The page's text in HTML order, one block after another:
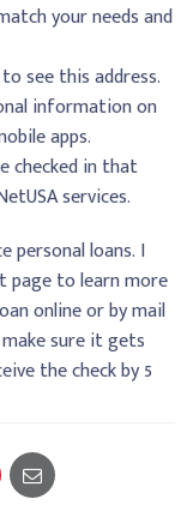
your needs and
see this address.
information on
apps.
checked in that
services.
personal loans. I
page to learn more
online or by mail
sure it gets
the check by 5